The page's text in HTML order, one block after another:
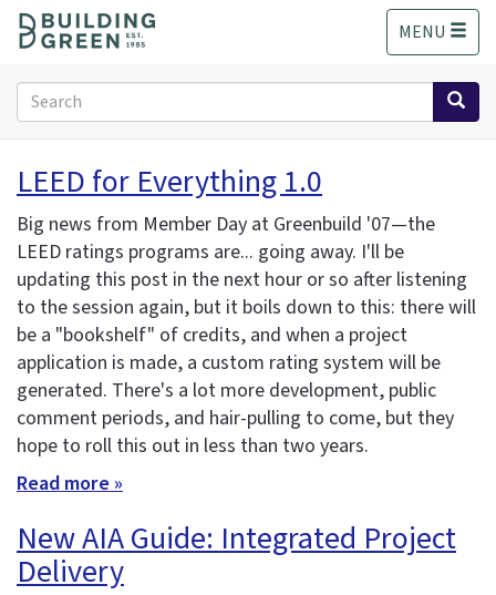
o
MENU
Search
form
Search
LEED for Everything 1.0
Big news from Member Day at Greenbuild '07—the
LEED ratings programs are... going away. I'll be
updating this post in the next hour or so after listening
to the session again, but it boils down to this: there will
be a "bookshelf" of credits, and when a project
application is made, a custom rating system will be
generated. There's a lot more development, public
comment periods, and hair-pulling to come, but they
hope to roll this out in less than two years.
Read more »
New AIA Guide: Integrated Project
Delivery